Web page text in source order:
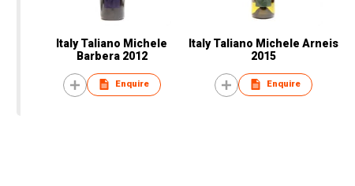
Italy Taliano Michele
Barbera 2012
Enquire
Italy Taliano Michele Arneis
2015
Enquire